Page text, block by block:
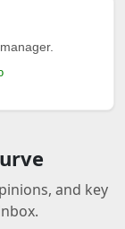
and key